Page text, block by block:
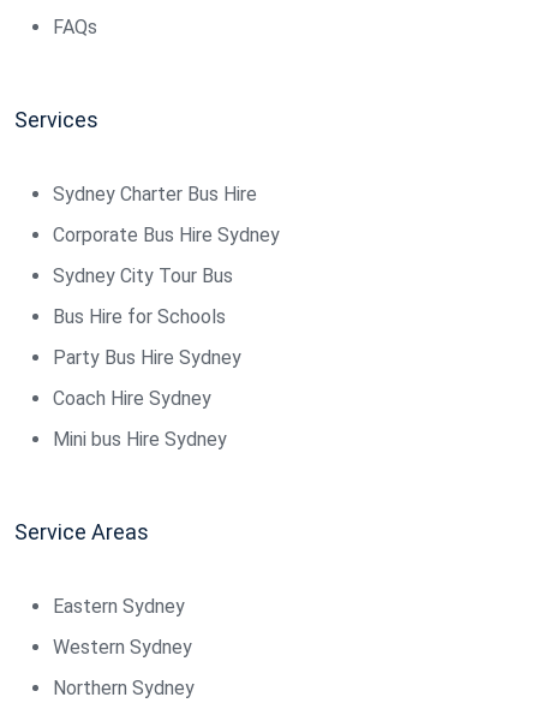
FAQs
Services
Sydney Charter Bus Hire
Corporate Bus Hire Sydney
Sydney City Tour Bus
Bus Hire for Schools
Party Bus Hire Sydney
Coach Hire Sydney
Mini bus Hire Sydney
Service Areas
Eastern Sydney
Western Sydney
Northern Sydney